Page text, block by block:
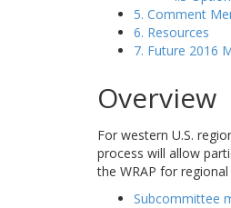
5. Comment
6. Resources
7. Future 2016
Overview
For western U.S.
process will allow
the WRAP for
Subcommittee